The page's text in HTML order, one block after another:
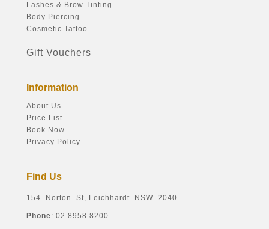
Lashes & Brow Tinting
Body Piercing
Cosmetic Tattoo
Gift Vouchers
Information
About Us
Price List
Book Now
Privacy Policy
Find Us
154 Norton St, Leichhardt NSW 2040
Phone: 02 8958 8200